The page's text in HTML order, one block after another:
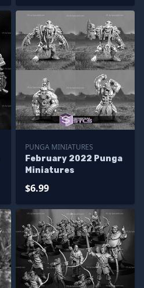
PUNGA MINIATURES
February 2022 Punga
Miniatures
$6.99